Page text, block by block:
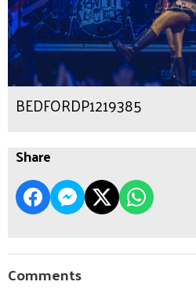
BEDFORDP1219385
Share
Comments